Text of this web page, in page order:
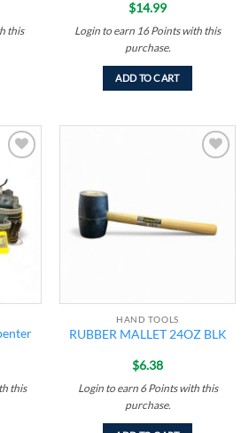
this
$14.99
Login to earn 16 Pointswith this
purchase.
ADD TO CART
wishlist
this
HAND TOOLS
RUBBER MALLET 24OZ BLK
$6.38
Login to earn 6 Pointswith this
purchase.